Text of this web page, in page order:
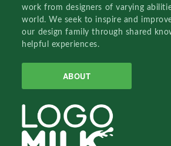
work from designers of varying
world. We seek to inspire and
our design family through shared
helpful experiences.
ABOUT